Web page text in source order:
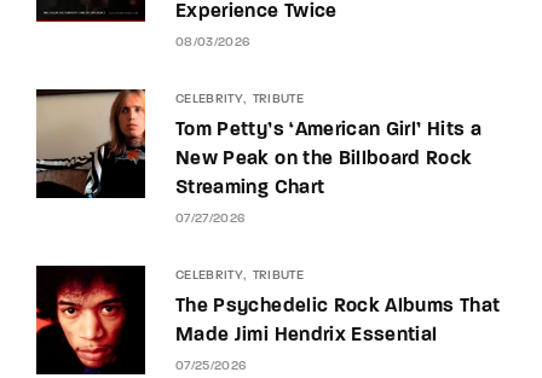
Experience Twice
08/03/2026
CELEBRITY TRIBUTE
Tom Petty’s ‘American Girl’ Hits a
New Peak on the Billboard Rock
Streaming Chart
07/27/2026
CELEBRITY TRIBUTE
The Psychedelic Rock Albums That
Made Jimi Hendrix Essential
07/25/2026